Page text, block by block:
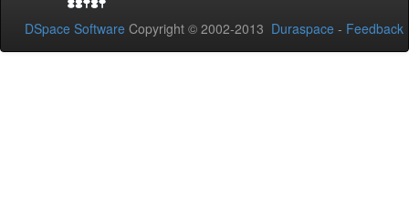
DSpace Software Copyright © 2002-2013 Duraspace - Feedback